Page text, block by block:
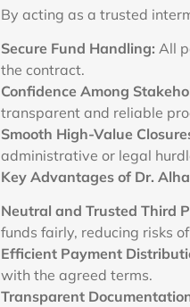
By acting as a trusted
Secure Fund Handling: All
the contract.
Confidence Among
transparent and reliable
Smooth High-Value
administrative or legal
Key Advantages of Dr.
Neutral and Trusted Third
funds fairly, reducing risks
Efficient Payment
with the agreed terms.
Transparent